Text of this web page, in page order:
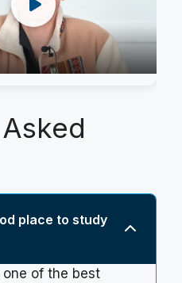
place to study
one of the best